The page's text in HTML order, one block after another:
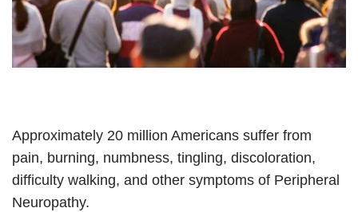
Approximately 20 million Americans suffer from
pain, burning, numbness, tingling, discoloration,
difficulty walking, and other symptoms of Peripheral
Neuropathy.